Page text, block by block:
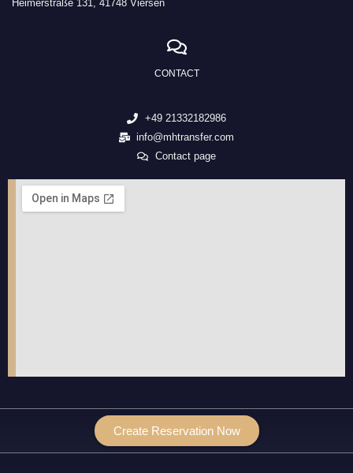
Heimerstraße 131, 41748 Viersen
CONTACT
+49 21332182986
info@mhtransfer.com
Contact page
Create Reservation Now